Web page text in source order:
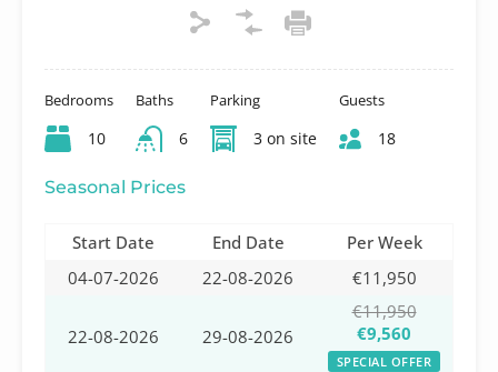
Bedrooms
10
Baths
6
Parking
3 on site
Guests
18
Seasonal Prices
Start Date End Date
Per Week
04-07-2026
22-08-2026 €11,950
22-08-2026 29-08-2026
€11,950
€9,560
SPECIAL OFFER